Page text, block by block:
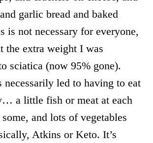
garlic bread and baked
is not necessary for everyone,
the extra weight I was
sciatica (now 95% gone).
necessarily led to having to eat
a little fish or meat at each
and lots of vegetables
Atkins or Keto. It’s